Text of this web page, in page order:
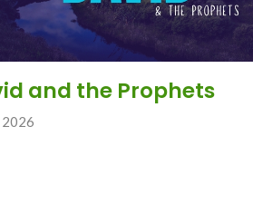
and the Prophets
2026